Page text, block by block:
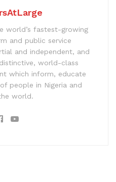
world’s fastest-growing
and public service
and independent, and
world-class
which inform, educate
people in Nigeria and
world.